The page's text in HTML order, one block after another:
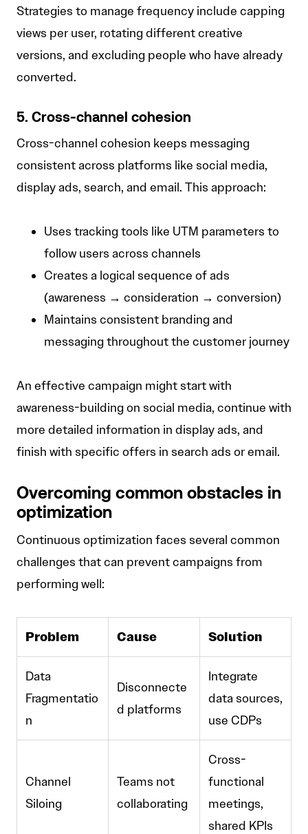
Strategies to manage frequency include capping
views per user, rotating different creative
versions, and excluding people who have already
converted.
5. Cross-channel cohesion
Cross-channel cohesion keeps messaging
consistent across platforms like social media,
display ads, search, and email. This approach:
Uses tracking tools like UTM parameters to
follow users across channels
Creates a logical sequence of ads
(awareness → consideration → conversion)
Maintains consistent branding and
messaging throughout the customer journey
An effective campaign might start with
awareness-building on social media, continue with
more detailed information in display ads, and
finish with specific offers in search ads or email.
Overcoming common obstacles in
optimization
Continuous optimization faces several common
challenges that can prevent campaigns from
performing well:
Problem Cause Solution
Data
Fragmentatio
n
Disconnecte
d platforms
Integrate
data sources,
use CDPs
Channel
Siloing
Teams not
collaborating
Cross-
functional
meetings,
shared KPIs